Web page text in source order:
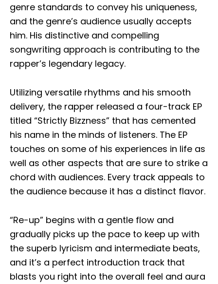
genre standards to convey his uniqueness,
and the genre’s audience usually accepts
him. His distinctive and compelling
songwriting approach is contributing to the
rapper’s legendary legacy.
Utilizing versatile rhythms and his smooth
delivery, the rapper released a four-track EP
titled “Strictly Bizzness” that has cemented
his name in the minds of listeners. The EP
touches on some of his experiences in life as
well as other aspects that are sure to strike a
chord with audiences. Every track appeals to
the audience because it has a distinct flavor.
“Re-up” begins with a gentle flow and
gradually picks up the pace to keep up with
the superb lyricism and intermediate beats,
and it’s a perfect introduction track that
blasts you right into the overall feel and aura